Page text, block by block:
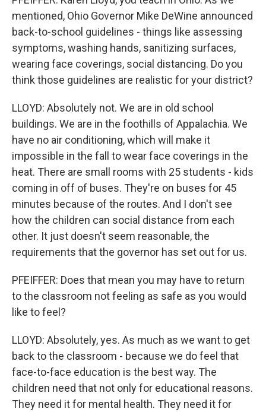
mentioned, Ohio Governor Mike DeWine announced
back-to-school guidelines - things like assessing
symptoms, washing hands, sanitizing surfaces,
wearing face coverings, social distancing. Do you
think those guidelines are realistic for your district?
LLOYD: Absolutely not. We are in old school
buildings. We are in the foothills of Appalachia. We
have no air conditioning, which will make it
impossible in the fall to wear face coverings in the
heat. There are small rooms with 25 students - kids
coming in off of buses. They're on buses for 45
minutes because of the routes. And I don't see
how the children can social distance from each
other. It just doesn't seem reasonable, the
requirements that the governor has set out for us.
PFEIFFER: Does that mean you may have to return
to the classroom not feeling as safe as you would
like to feel?
LLOYD: Absolutely, yes. As much as we want to get
back to the classroom - because we do feel that
face-to-face education is the best way. The
children need that not only for educational reasons.
They need it for mental health. They need it for